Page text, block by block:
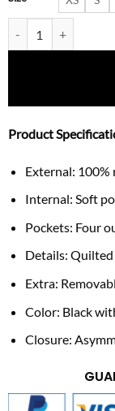
Product
External: 100%
Internal: Soft
Pockets: Four
Details: Quilted
Extra:
Color: Black
Closure: